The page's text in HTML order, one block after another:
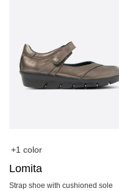
+1 color
Lomita
Strap shoe with cushioned sole